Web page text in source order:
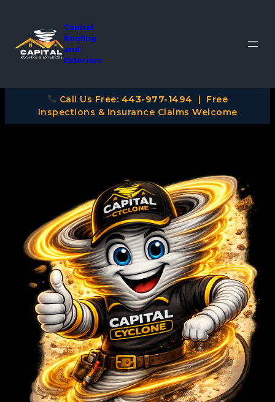
Capital
Roofing
and
Exteriors
Call Us Free: 443-977-1494
| Free
Inspections & Insurance Claims Welcome